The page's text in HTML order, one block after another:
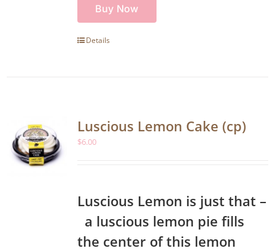
Buy Now
Details
Luscious Lemon Cake (cp)
$6.00
Luscious Lemon is just that –
a luscious lemon pie fills
the center of this lemon